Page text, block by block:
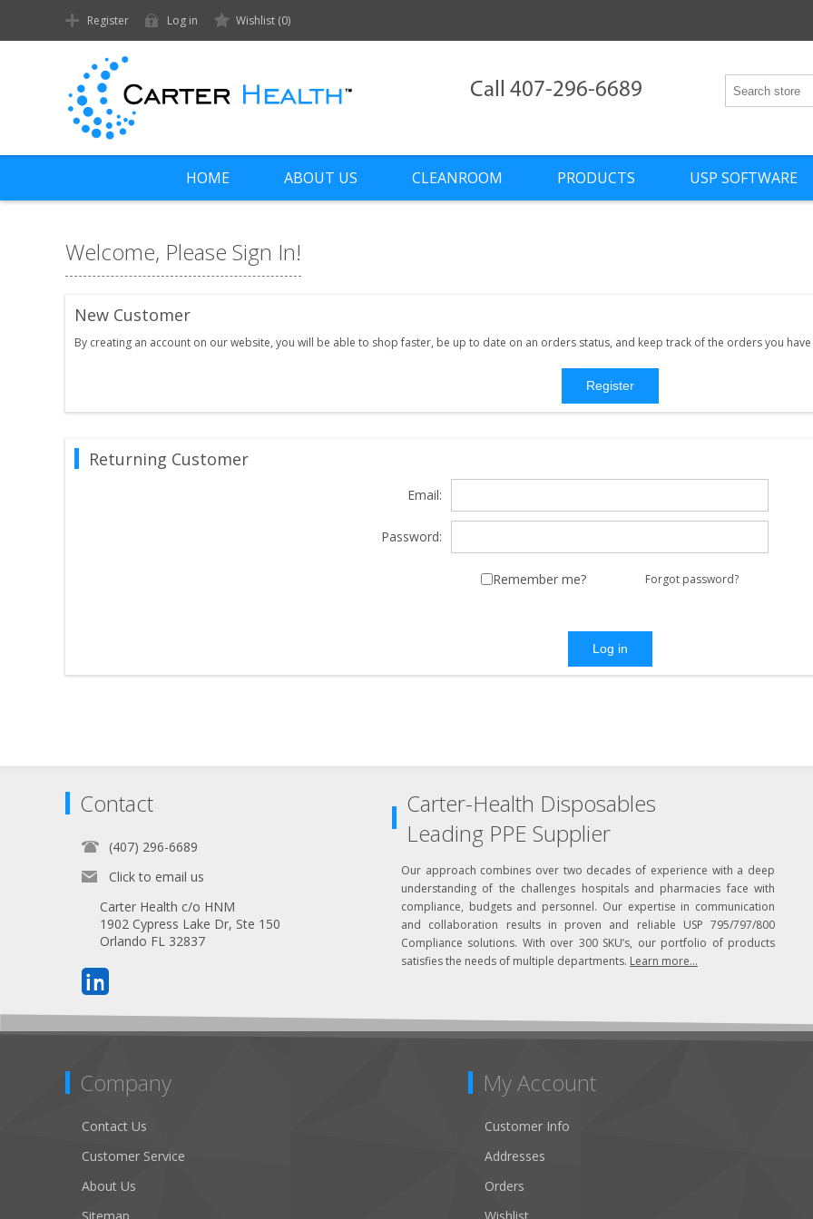
Register Log in Wishlist (0)
Call 407-296-6689
HOME ABOUT US CLEANROOM PRODUCTS USP SOFTWARE
Welcome, Please Sign In!
New Customer
By creating an account on our website, you will be able to shop faster, be up to date on an orders status, and keep track of the orders you
Register
Returning Customer
Email:
Password:
Remember me? Forgot password?
Log in
Contact
(407) 296-6689
Click to email us
Carter Health c/o HNM
1902 Cypress Lake Dr, Ste 150
Orlando FL 32837
Carter-Health Disposables
Leading PPE Supplier
Our approach combines over two decades of experience with a deep
understanding of the challenges hospitals and pharmacies face with
compliance, budgets and personnel. Our expertise in communication
and collaboration results in proven and reliable USP 795/797/800
Compliance solutions. With over 300 SKU’s, our portfolio of products
satisfies the needs of multiple departments. Learn more...
Company
Contact Us
Customer Service
About Us
My Account
Customer Info
Addresses
Orders